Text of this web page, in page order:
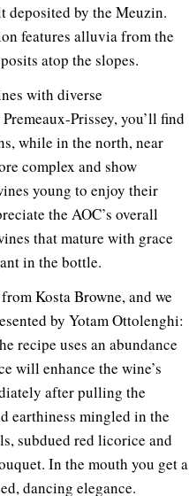
deposited by the Meuzin.
features alluvia from the
atop the slopes.
with diverse
Prissey, you’ll find
while in the north, near
complex and show
young to enjoy their
the AOC’s overall
that mature with grace
in the bottle.
Kosta Browne, and we
by Yotam Ottolenghi:
recipe uses an abundance
will enhance the wine’s
after pulling the
earthiness mingled in the
subdued red licorice and
In the mouth you get a
dancing elegance.